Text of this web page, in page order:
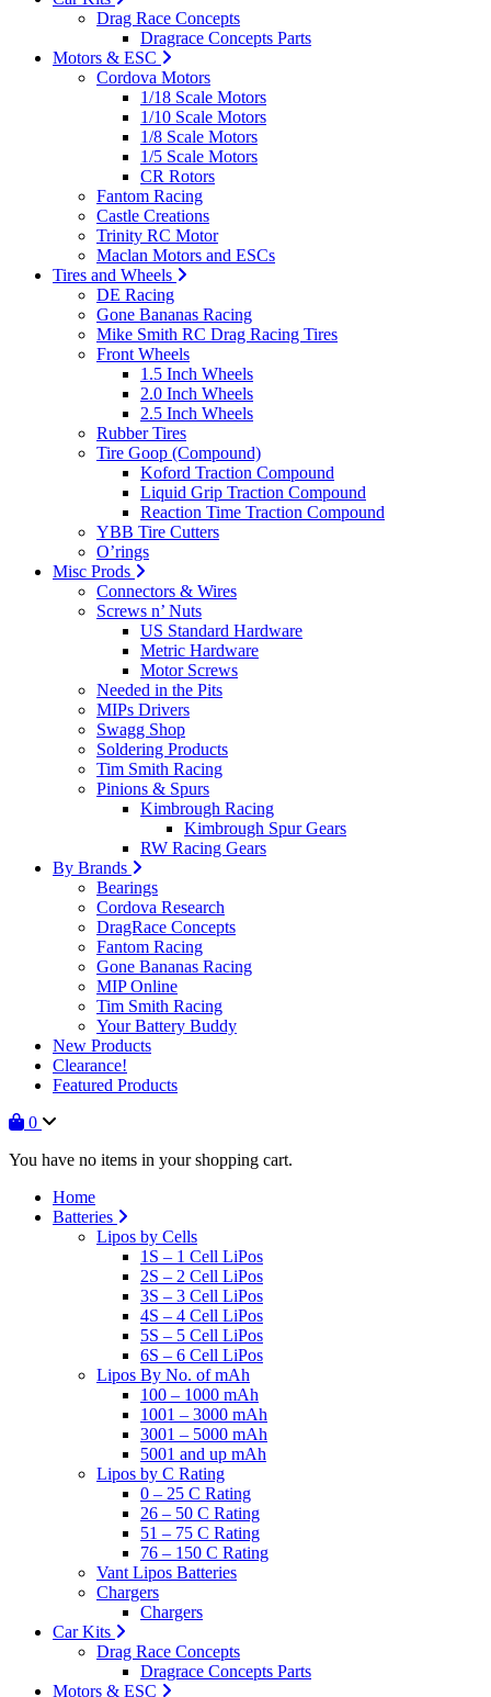
Drag Race Concepts
Dragrace Concepts Parts
Motors & ESC
Cordova Motors
1/18 Scale Motors
1/10 Scale Motors
1/8 Scale Motors
1/5 Scale Motors
CR Rotors
Fantom Racing
Castle Creations
Trinity RC Motor
Maclan Motors and ESCs
Tires and Wheels
DE Racing
Gone Bananas Racing
Mike Smith RC Drag Racing Tires
Front Wheels
1.5 Inch Wheels
2.0 Inch Wheels
2.5 Inch Wheels
Rubber Tires
Tire Goop (Compound)
Koford Traction Compound
Liquid Grip Traction Compound
Reaction Time Traction Compound
YBB Tire Cutters
O’rings
Misc Prods
Connectors & Wires
Screws n’ Nuts
US Standard Hardware
Metric Hardware
Motor Screws
Needed in the Pits
MIPs Drivers
Swagg Shop
Soldering Products
Tim Smith Racing
Pinions & Spurs
Kimbrough Racing
Kimbrough Spur Gears
RW Racing Gears
By Brands
Bearings
Cordova Research
DragRace Concepts
Fantom Racing
Gone Bananas Racing
MIP Online
Tim Smith Racing
Your Battery Buddy
New Products
Clearance!
Featured Products
0
You have no items in your shopping cart.
Home
Batteries
Lipos by Cells
1S – 1 Cell LiPos
2S – 2 Cell LiPos
3S – 3 Cell LiPos
4S – 4 Cell LiPos
5S – 5 Cell LiPos
6S – 6 Cell LiPos
Lipos By No. of mAh
100 – 1000 mAh
1001 – 3000 mAh
3001 – 5000 mAh
5001 and up mAh
Lipos by C Rating
0 – 25 C Rating
26 – 50 C Rating
51 – 75 C Rating
76 – 150 C Rating
Vant Lipos Batteries
Chargers
Chargers
Car Kits
Drag Race Concepts
Dragrace Concepts Parts
Motors & ESC